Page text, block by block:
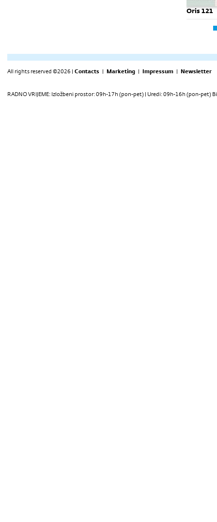
Oris 121
All rights reserved ©2026 | Contacts | Marketing | Impressum | Newsletter
RADNO VRIJEME: Izložbeni prostor: 09h-17h (pon-pet) | Uredi: 09h-16h (pon-pet)